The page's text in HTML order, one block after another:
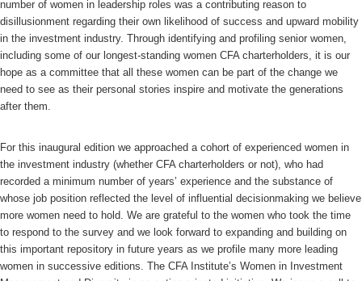
number of women in leadership roles was a contributing reason to
disillusionment regarding their own likelihood of success and upward mobility
in the investment industry. Through identifying and profiling senior women,
including some of our longest-standing women CFA charterholders, it is our
hope as a committee that all these women can be part of the change we
need to see as their personal stories inspire and motivate the generations
after them.
For this inaugural edition we approached a cohort of experienced women in
the investment industry (whether CFA charterholders or not), who had
recorded a minimum number of years’ experience and the substance of
whose job position reflected the level of influential decisionmaking we believe
more women need to hold. We are grateful to the women who took the time
to respond to the survey and we look forward to expanding and building on
this important repository in future years as we profile many more leading
women in successive editions. The CFA Institute’s Women in Investment